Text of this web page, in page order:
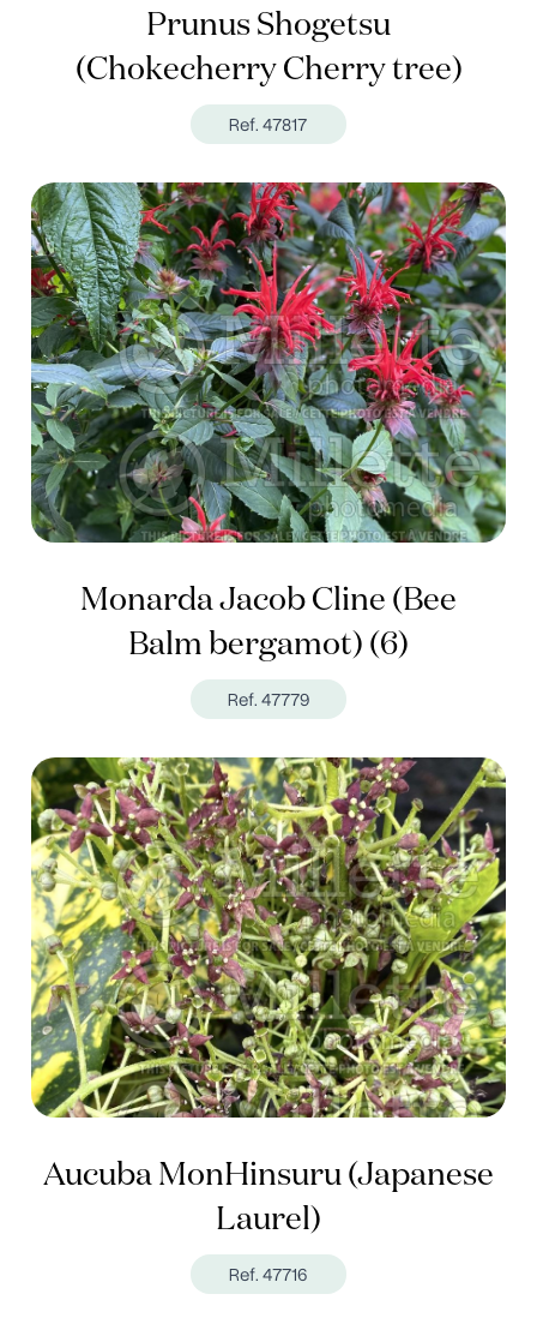
Prunus Shogetsu
(Chokecherry Cherry tree)
Ref. 47817
Monarda Jacob Cline (Bee
Balm bergamot) (6)
Ref. 47779
Aucuba MonHinsuru (Japanese
Laurel)
Ref. 47716